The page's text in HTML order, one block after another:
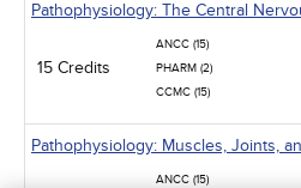
Pathophysiology: The Central
15 Credits
ANCC (15)
PHARM (2)
CCMC (15)
Pathophysiology: Muscles, Joints,
ANCC (15)